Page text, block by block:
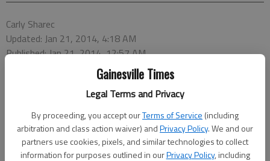
Gainesville Times
Legal Terms and Privacy
By proceeding, you accept ourTerms of Service (including
arbitration and class action waiver) andPrivacy Policy. We and our
partners use cookies, pixels, and similar technologies to collect
information for purposes outlined in ourPrivacy Policy, including
Carly Sharec
Updated: Jan 21, 2014, 4:18 AM
Published: Jan 21, 2014, 12:57 AM
Bill Thompson has announced his plans to run for the at-large
position on the Hall County Board of Education, which he currently
holds.
“I feel like we have made a lot of progress in the last three years